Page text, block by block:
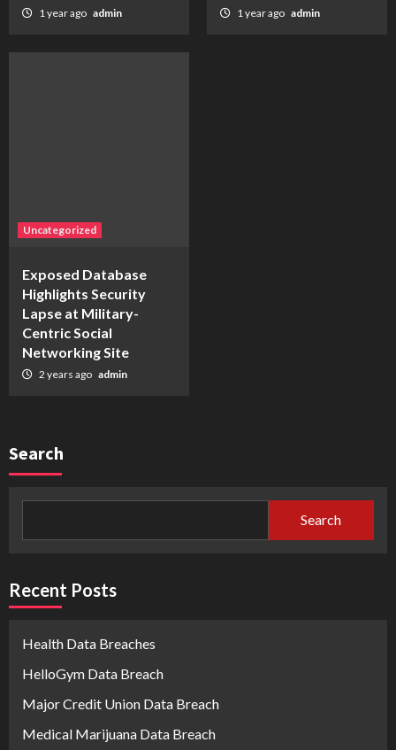
1 year ago admin 1 year ago admin
Uncategorized
Exposed Database
Highlights Security
Lapse at Military-
Centric Social
Networking Site
2 years ago admin
Search
Search
Recent Posts
Health Data Breaches
HelloGym Data Breach
Major Credit Union Data Breach
Medical Marijuana Data Breach